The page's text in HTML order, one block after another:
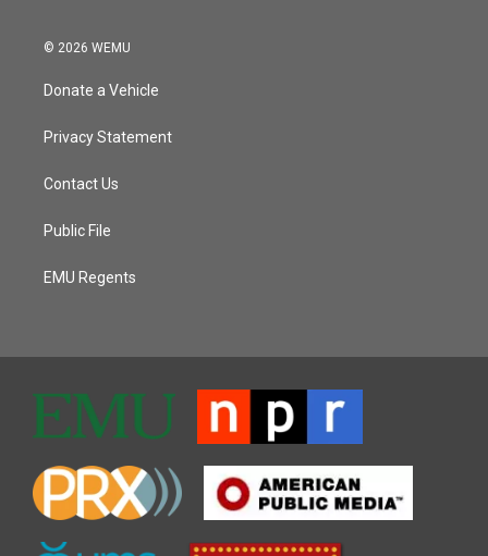
© 2026 WEMU
Donate a Vehicle
Privacy Statement
Contact Us
Public File
EMU Regents